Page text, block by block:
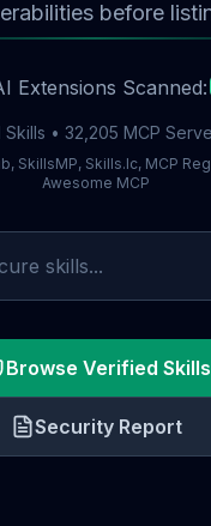
before
Extensions Scanned:
Skills • 32,205 MCP
SkillsMP, Skills.lc, MCP
Awesome MCP
Browse Verified Skills
Security Report